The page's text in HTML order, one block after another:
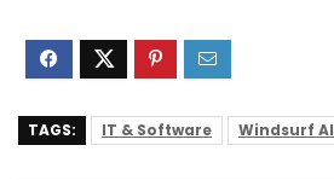
TAGS: IT & Software Windsurf AI